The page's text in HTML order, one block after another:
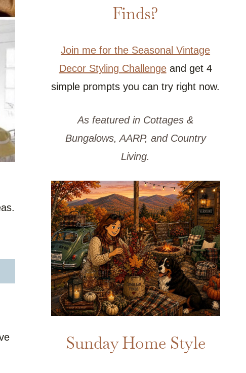
Finds?
Join me for the Seasonal Vintage
Decor Styling Challengeand get 4
simple prompts you can try right now.
As featured in Cottages &
Bungalows, AARP, and Country
Living.
Sunday Home Style